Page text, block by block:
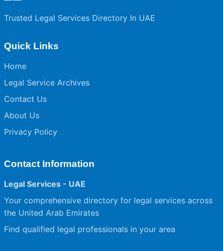
Trusted Legal Services Directory In UAE
Quick Links
Home
Legal Service Archives
Contact Us
About Us
Privacy Policy
Contact Information
Legal Services - UAE
Your comprehensive directory for legal services across
the United Arab Emirates
Find qualified legal professionals in your area